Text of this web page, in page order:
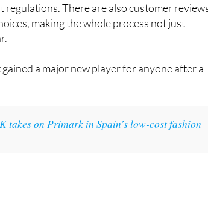
There are also customer
making the whole process not just
gained a major new player for anyone after a
takes on Primark in Spain’s low-cost fashion